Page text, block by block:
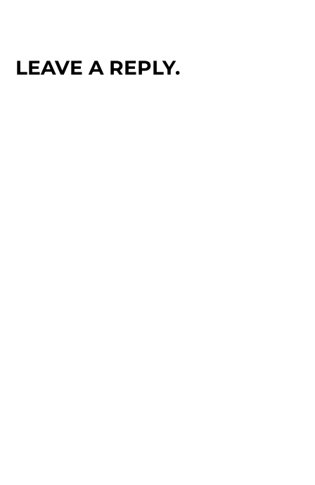
LEAVE A REPLY.